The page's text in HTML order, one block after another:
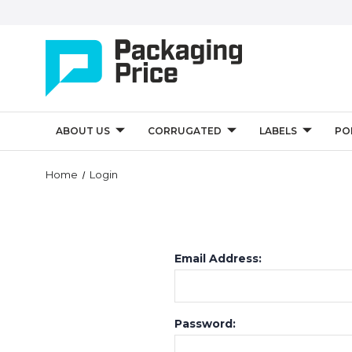
ABOUT US CORRUGATED LABELS
Home Login
Email Address:
Password: